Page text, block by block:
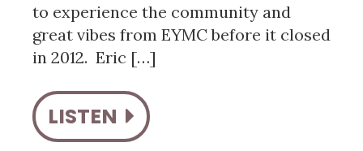
to experience the community and
great vibes from EYMC before it closed
in 2012. Eric […]
LISTEN